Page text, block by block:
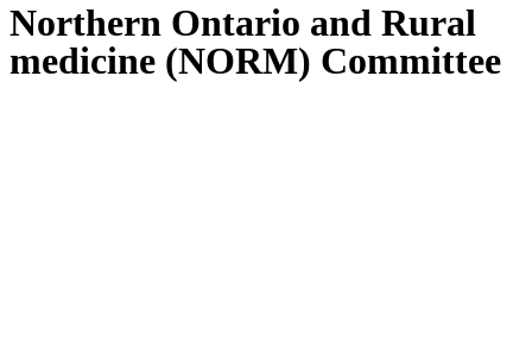
Northern Ontario and Rural
medicine (NORM) Committee